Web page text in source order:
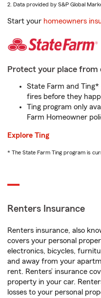
2. Data provided by S&P Global
Start your homeowners
Protect your place from
State Farm and
fires before they
Ting program only
Farm Homeowner
Explore Ting
* The State Farm Ting program is
Renters Insurance
Renters insurance, also
covers your personal
electronics, bicycles,
and away from your
rent. Renters’ insurance
property in your car.
losses to your personal